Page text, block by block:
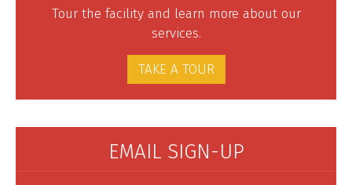
Tour the facility and learn more about our
services.
TAKE A TOUR
EMAIL SIGN-UP